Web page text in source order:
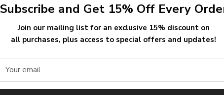
designed Football Signet Ring.
turning it into more than just a piece of
Subscribe and Get 15% Off Every
Join our mailing list for an exclusive 15% discount on
all purchases, plus access to special offers and updates!